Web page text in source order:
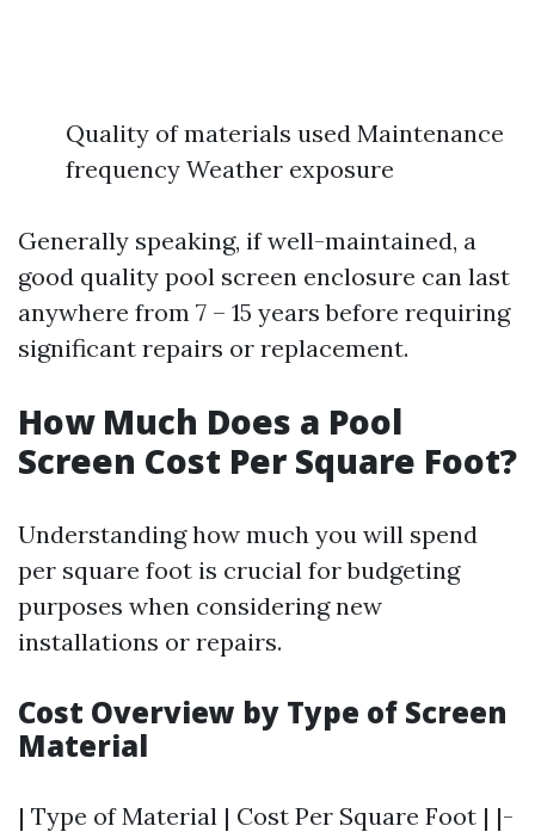
Quality of materials used Maintenance
frequency Weather exposure
Generally speaking, if well-maintained, a
good quality pool screen enclosure can last
anywhere from 7 – 15 years before requiring
significant repairs or replacement.
How Much Does a Pool
Screen Cost Per Square Foot?
Understanding how much you will spend
per square foot is crucial for budgeting
purposes when considering new
installations or repairs.
Cost Overview by Type of Screen
Material
| Type of Material | Cost Per Square Foot | |-